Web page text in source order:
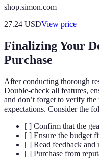
shop.simon.com
27.24 USDView price
Finalizing Your
Purchase
After conducting thorough
Double-check all features,
and don’t forget to verify
expectations. Consider the
[ ] Confirm that the
[ ] Ensure the budget
[ ] Read feedback
[ ] Purchase from